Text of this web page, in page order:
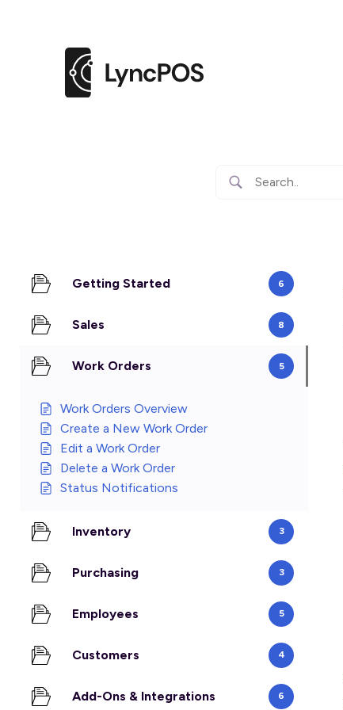
Getting Started 6
Sales 8
Work Orders 5
Work Orders Overview
Create a New Work Order
Edit a Work Order
Delete a Work Order
Status Notifications
Inventory 3
Purchasing 3
Employees 5
Customers 4
Add-Ons & Integrations 6